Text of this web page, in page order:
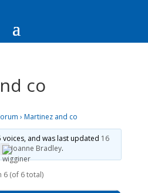
co
› Martinez and co
and was last updated 16
Joanne Bradley.
6 (of 6 total)